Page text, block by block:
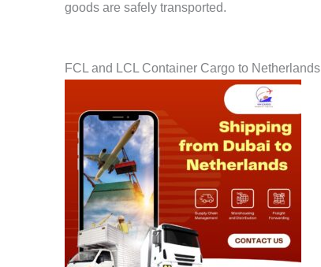
goods are safely transported.
FCL and LCL Container Cargo to Netherlands